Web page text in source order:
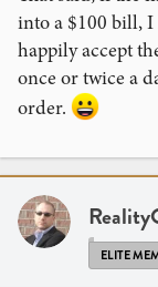
into a $100 bill,
happily accept
once or twice a
order.
ELITE